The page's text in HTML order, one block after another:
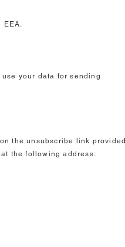
EEA.
your data for sending
the unsubscribe link provided
the following address: